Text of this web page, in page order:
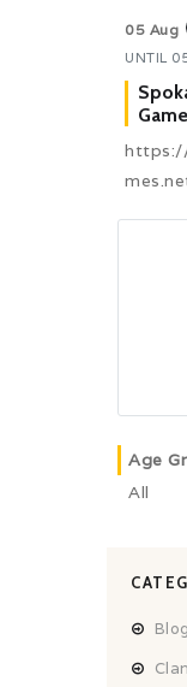
05 Aug
UNTIL
Age
All
Blog